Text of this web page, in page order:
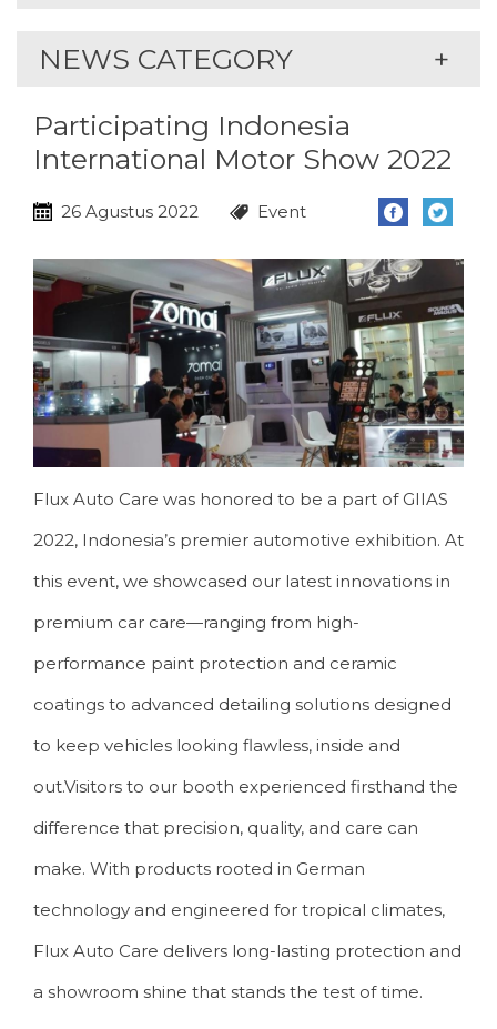
NEWS CATEGORY
Participating Indonesia
International Motor Show 2022
26 Agustus 2022 Event
Flux Auto Care was honored to be a part of GIIAS
2022, Indonesia’s premier automotive exhibition. At
this event, we showcased our latest innovations in
premium car care—ranging from high-
performance paint protection and ceramic
coatings to advanced detailing solutions designed
to keep vehicles looking flawless, inside and
out.Visitors to our booth experienced firsthand the
difference that precision, quality, and care can
make. With products rooted in German
technology and engineered for tropical climates,
Flux Auto Care delivers long-lasting protection and
a showroom shine that stands the test of time.